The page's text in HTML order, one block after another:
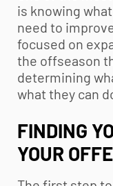
is knowing
need to
focused on
the offseason
determining
what they can
FINDING
YOUR